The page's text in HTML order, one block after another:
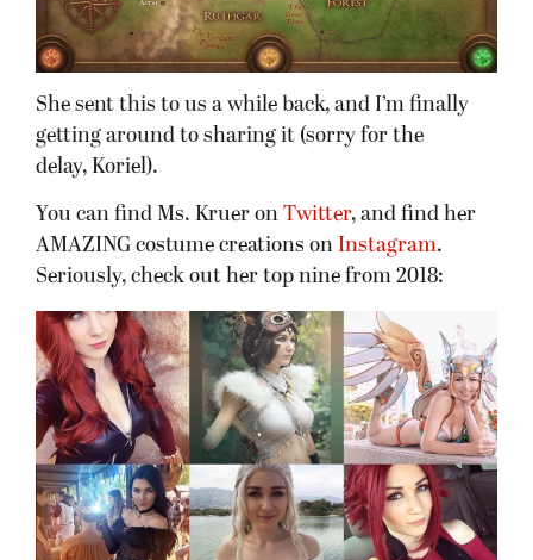
She sent this to us a while back, and I’m finally
getting around to sharing it (sorry for the
delay, Koriel).
You can find Ms. Kruer on Twitter, and find her
AMAZING costume creations on Instagram.
Seriously, check out her top nine from 2018: